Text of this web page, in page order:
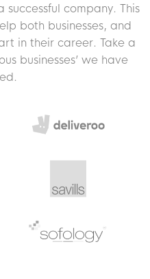
company. This
both businesses, and
in their career. Take a
businesses’ we have